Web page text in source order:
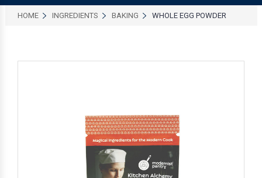
HOME INGREDIENTS BAKING WHOLE EGG POWDER